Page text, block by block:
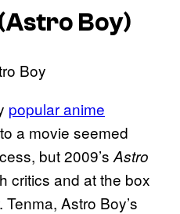
Boy)
popular anime
a movie seemed
but 2009’s Astro
critics and at the box
Astro Boy’s